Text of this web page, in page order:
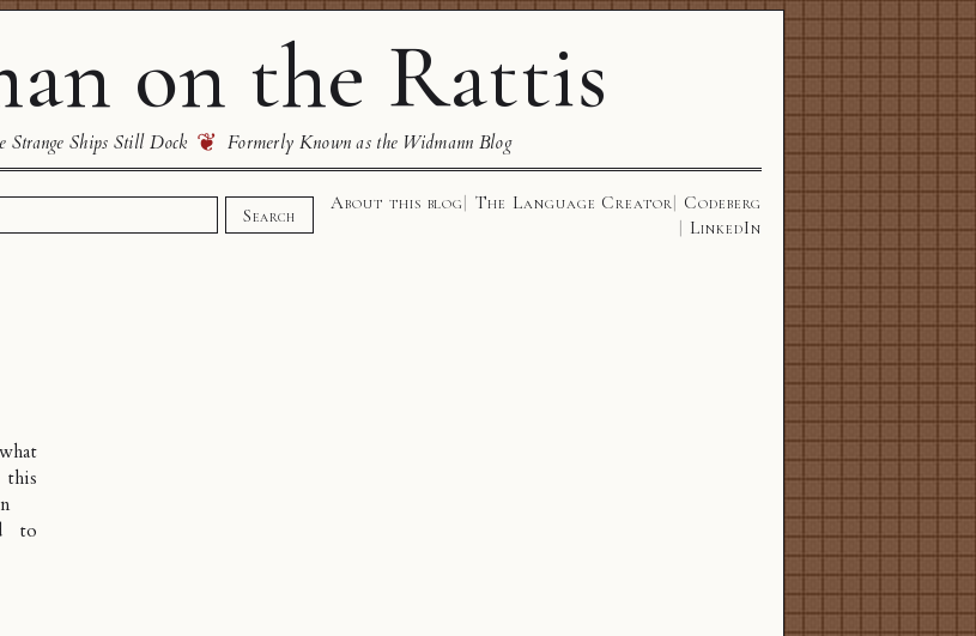
on the Rattis
Ships Still Dock ❦ Formerly Known as the Widmann Blog
Search
About this blog The Language Creator
Codeberg
LinkedIn
to